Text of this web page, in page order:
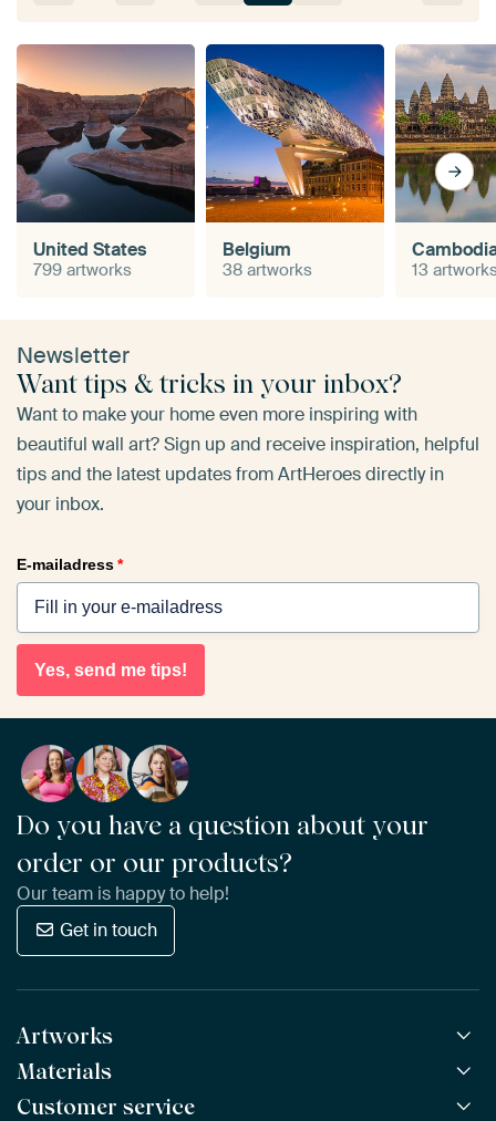
United States
799 artworks
Belgium
38 artworks 13
Newsletter
Want tips & tricks in your inbox?
Want to make your home even more inspiring with
beautiful wall art? Sign up and receive inspiration, helpful
tips and the latest updates from ArtHeroes directly in
your inbox.
E-mailadress*
Yes, send me tips!
Do you have a question about your
order or our products?
Our team is happy to help!
Get in touch
Artworks
All Works
All Collections
Materials
ArtFrame™ POPULAR
Customer service